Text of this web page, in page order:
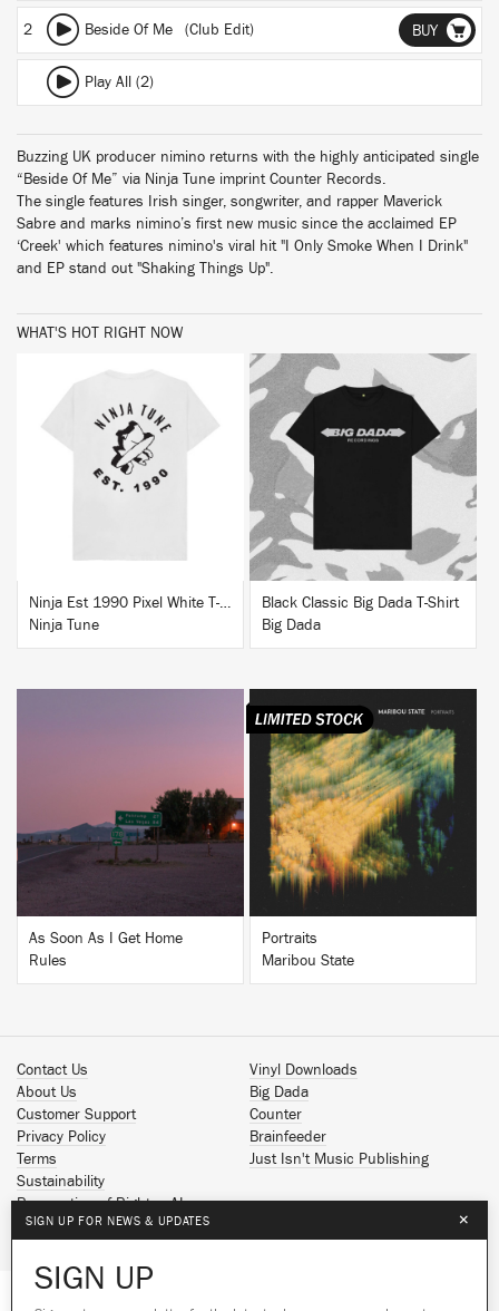
2 Beside Of Me (Club Edit) BUY
Play All (2)
Buzzing UK producer nimino returns with the highly anticipated single
“Beside Of Me” via Ninja Tune imprint Counter Records.
The single features Irish singer, songwriter, and rapper Maverick
Sabre and marks nimino’s first new music since the acclaimed EP
‘Creek' which features nimino's viral hit "I Only Smoke When I Drink"
and EP stand out "Shaking Things Up".
WHAT'S HOT RIGHT NOW
BUY
Ninja Est 1990 Pixel White T-Shirt
Ninja Tune
Black Classic Big Dada T-Shirt
Big Dada
As Soon As I Get Home
Rules
BUY
Portraits
Maribou State
Contact Us
About Us
Customer Support
Privacy Policy
Terms
Sustainability
Reservation of Rights - AI
Vinyl Downloads
Big Dada
Counter
Brainfeeder
Just Isn't Music Publishing
Spotify
Facebook
SIGN UP FOR NEWS & UPDATES ×
SIGN UP